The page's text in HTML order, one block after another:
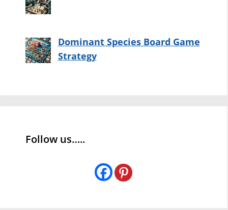
Dominant Species Board Game
Strategy
Follow us…..